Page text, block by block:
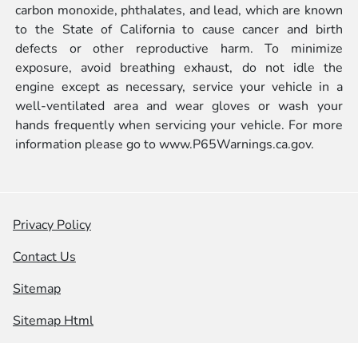
carbon monoxide, phthalates, and lead, which are known
to the State of California to cause cancer and birth
defects or other reproductive harm. To minimize
exposure, avoid breathing exhaust, do not idle the
engine except as necessary, service your vehicle in a
well-ventilated area and wear gloves or wash your
hands frequently when servicing your vehicle. For more
information please go towww.P65Warnings.ca.gov.
Privacy Policy
Contact Us
Sitemap
Sitemap Html